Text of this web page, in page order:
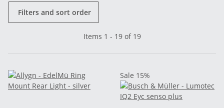
Filters and sort order
Items 1 - 19 of 19
Sale 15%